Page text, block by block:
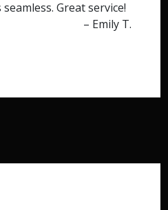
Great service!
– Emily T.